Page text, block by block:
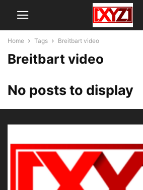
Home Tags Breitbart video
Breitbart video
No posts to display